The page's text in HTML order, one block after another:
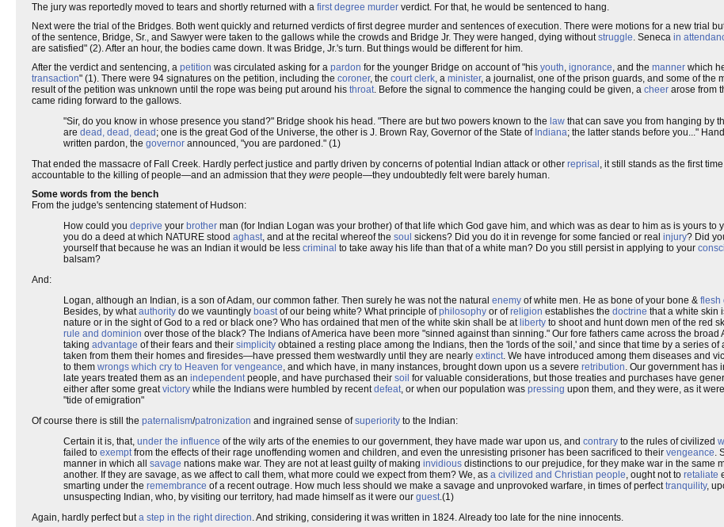
The jury was reportedly moved to tears and shortly returned with a first degree murder verdict. For that, he would be sentenced to hang.
Next were the trial of the Bridges. Both went quickly and returned verdicts of first degree murder and sentences of execution. There were motions for a new trial
of the sentence, Bridge, Sr., and Sawyer were taken to the gallows while the crowds and Bridge Jr. They were hanged, dying withoutstruggle. Seneca in
are satisfied" (2). After an hour, the bodies came down. It was Bridge, Jr.'s turn. But things would be different for him.
After the verdict and sentencing, a petition was circulated asking for a pardon for the younger Bridge on account of "his youth, ignorance, and the manner which
transaction" (1). There were 94 signatures on the petition, including the coroner, the court clerk, a minister, a journalist, one of the prison guards, and some of the
result of the petition was unknown until the rope was being put around his throat. Before the signal to commence the hanging could be given, a cheer arose from
came riding forward to the gallows.
"Sir, do you know in whose presence you stand?" Bridge shook his head. "There are but two powers known to the law that can save you from hanging by
are dead, dead, dead ; one is the great God of the Universe, the other is J. Brown Ray, Governor of the State of Indiana; the latter stands before you..."
written pardon, the governor announced, "you are pardoned." (1)
That ended the massacre of Fall Creek. Hardly perfect justice and partly driven by concerns of potential Indian attack or other reprisal , it still stands as the first
accountable to the killing of people—and an admission that they were people—they undoubtedly felt were barely human.
Some words from the bench
From the judge's sentencing statement of Hudson:
How could you deprive your brother man (for Indian Logan was your brother) of that life which God gave him, and which was as dear to him as is yours to
you do a deed at which NATURE stood aghast, and at the recital whereof the soul sickens? Did you do it in revenge for some fancied or real injury? Did
yourself that because he was an Indian it would be less criminal to take away his life than that of a white man? Do you still persist in applying to your
balsam?
And:
Logan, although an Indian, is a son of Adam, our common father. Then surely he was not the natural enemy of white men. He as bone of your bone & flesh
Besides, by whatauthority do we vauntingly boastof our being white? What principle ofphilosophy or ofreligion establishes the doctrine that a white skin
nature or in the sight of God to a red or black one? Who has ordained that men of the white skin shall be at liberty to shoot and hunt down men of the red
rule and dominion over those of the black? The Indians of America have been more "sinned against than sinning." Our fore fathers came across the broad
taking advantage of their fears and their simplicity obtained a resting place among the Indians, then the 'lords of the soil,' and since that time by a series of
taken from them their homes and firesides—have pressed them westwardly until they are nearly extinct. We have introduced among them diseases and
to them wrongs which cry to Heaven for vengeance, and which have, in many instances, brought down upon us a severe retribution. Our government has
late years treated them as an independentpeople, and have purchased their soil for valuable considerations, but those treaties and purchases have
either after some greatvictory while the Indians were humbled by recentdefeat, or when our population was pressing upon them, and they were, as it
"tide of emigration"
Of course there is still the paternalism/patronization and ingrained sense ofsuperiority to the Indian:
Certain it is, that, under the influence of the wily arts of the enemies to our government, they have made war upon us, and contrary to the rules of civilized
failed to exemptfrom the effects of their rage unoffending women and children, and even the unresisting prisoner has been sacrificed to their vengeance.
manner in which all savage nations make war. They are not at least guilty of making invidious distinctions to our prejudice, for they make war in the same
another. If they are savage, as we affect to call them, what more could we expect from them? We, as a civilized and Christian people, ought not to retaliate
smarting under the remembrance of a recent outrage. How much less should we make a savage and unprovoked warfare, in times of perfecttranquility,
unsuspecting Indian, who, by visiting our territory, had made himself as it were our guest.(1)
Again, hardly perfect buta step in the right direction. And striking, considering it was written in 1824. Already too late for the nine innocents.